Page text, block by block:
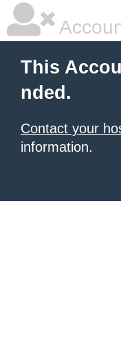
This
nded.
Contact your
information.